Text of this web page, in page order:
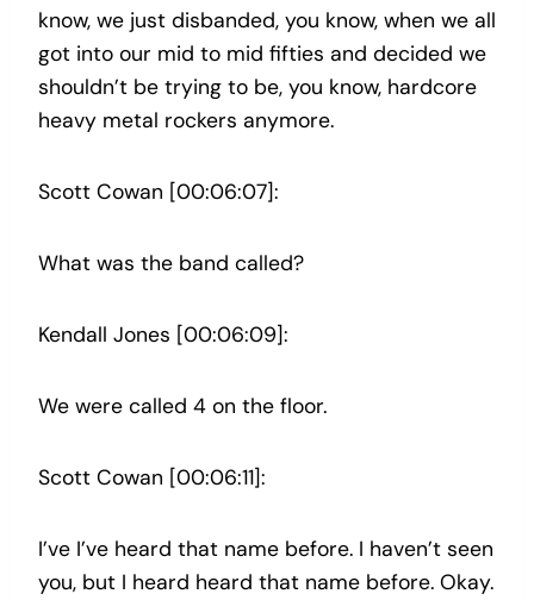
know, we just disbanded, you know, when we all
got into our mid to mid fifties and decided we
shouldn’t be trying to be, you know, hardcore
heavy metal rockers anymore.
Scott Cowan [00:06:07]:
What was the band called?
Kendall Jones [00:06:09]:
We were called 4 on the floor.
Scott Cowan [00:06:11]:
I’ve I’ve heard that name before. I haven’t seen
you, but I heard heard that name before. Okay.